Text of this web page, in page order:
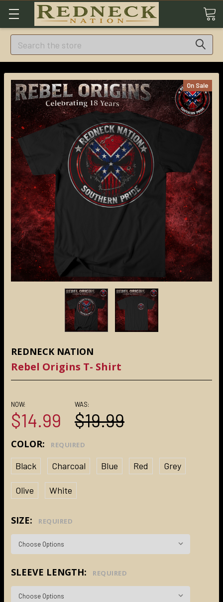
Search
REDNECK NATION
Rebel Origins T- Shirt
On Sale
NOW:
$14.99
WAS:
$19.99
COLOR: REQUIRED
Black Charcoal Blue Red Grey
Olive White
SIZE: REQUIRED
SLEEVE LENGTH: REQUIRED